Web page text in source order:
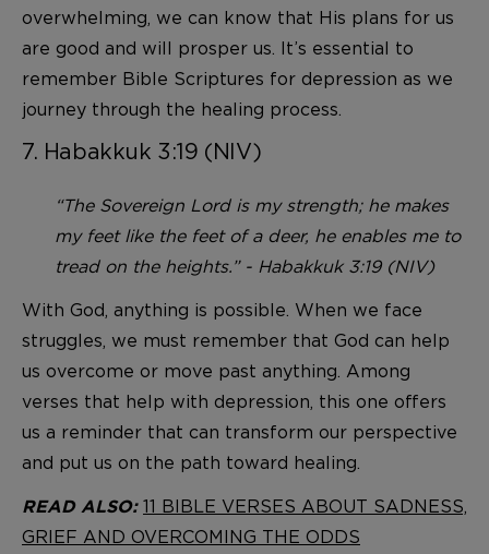
overwhelming, we can know that His plans for us
are good and will prosper us. It’s essential to
remember Bible Scriptures for depression as we
journey through the healing process.
7. Habakkuk 3:19 (NIV)
“The Sovereign Lord is my strength; he makes
my feet like the feet of a deer, he enables me to
tread on the heights.” - Habakkuk 3:19 (NIV)
With God, anything is possible. When we face
struggles, we must remember that God can help
us overcome or move past anything. Among
verses that help with depression, this one offers
us a reminder that can transform our perspective
and put us on the path toward healing.
READ ALSO: 11 BIBLE VERSES ABOUT SADNESS,
GRIEF AND OVERCOMING THE ODDS